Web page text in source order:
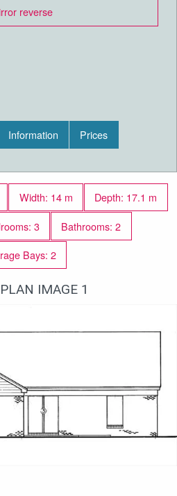
reverse
Information Prices
Width: 14 m
Depth: 17.1 m
3
Bathrooms: 2
Bays: 2
IMAGE 1